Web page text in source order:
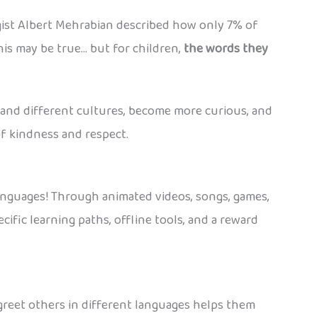
Albert Mehrabian described how only 7% of
may be true… but for children, the words they
different cultures, become more curious, and
kindness and respect.
Through animated videos, songs, games,
learning paths, offline tools, and a reward
greet others in different languages helps them